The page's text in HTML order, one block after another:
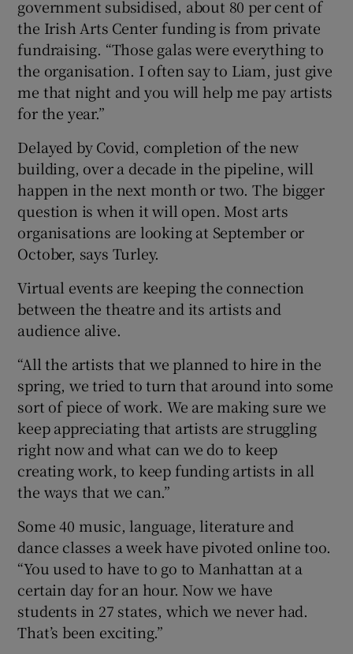
government subsidised, about 80 per cent of
the Irish Arts Center funding is from private
fundraising. “Those galas were everything to
the organisation. I often say to Liam, just give
me that night and you will help me pay artists
for the year.”
Delayed by Covid, completion of the new
building, over a decade in the pipeline, will
happen in the next month or two. The bigger
question is when it will open. Most arts
organisations are looking at September or
October, says Turley.
Virtual events are keeping the connection
between the theatre and its artists and
audience alive.
“All the artists that we planned to hire in the
spring, we tried to turn that around into some
sort of piece of work. We are making sure we
keep appreciating that artists are struggling
right now and what can we do to keep
creating work, to keep funding artists in all
the ways that we can.”
Some 40 music, language, literature and
dance classes a week have pivoted online too.
“You used to have to go to Manhattan at a
certain day for an hour. Now we have
students in 27 states, which we never had.
That’s been exciting.”